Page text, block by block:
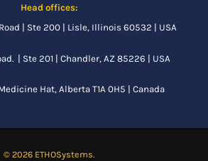
Head offices:
| Ste 200 | Lisle, Illinois 60532 | USA
| Ste 201 | Chandler, AZ 85226 | USA
Hat, Alberta T1A 0H5 | Canada
© 2026 ETHOSystems.